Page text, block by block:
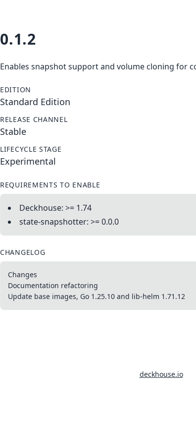
0.1.2
Enables snapshot support and volume cloning for
EDITION
Standard Edition
RELEASE CHANNEL
Stable
LIFECYCLE STAGE
Experimental
REQUIREMENTS TO ENABLE
Deckhouse: >= 1.74
state-snapshotter: >= 0.0.0
CHANGELOG
Changes
Documentation refactoring
Update base images, Go 1.25.10 and lib-helm 1.71.12
deckhouse.io